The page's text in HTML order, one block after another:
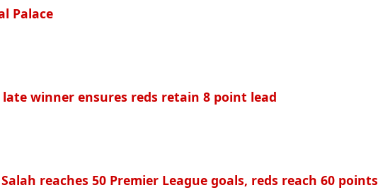
Palace
winner ensures reds retain 8 point lead
reaches 50 Premier League goals, reds reach 60 points